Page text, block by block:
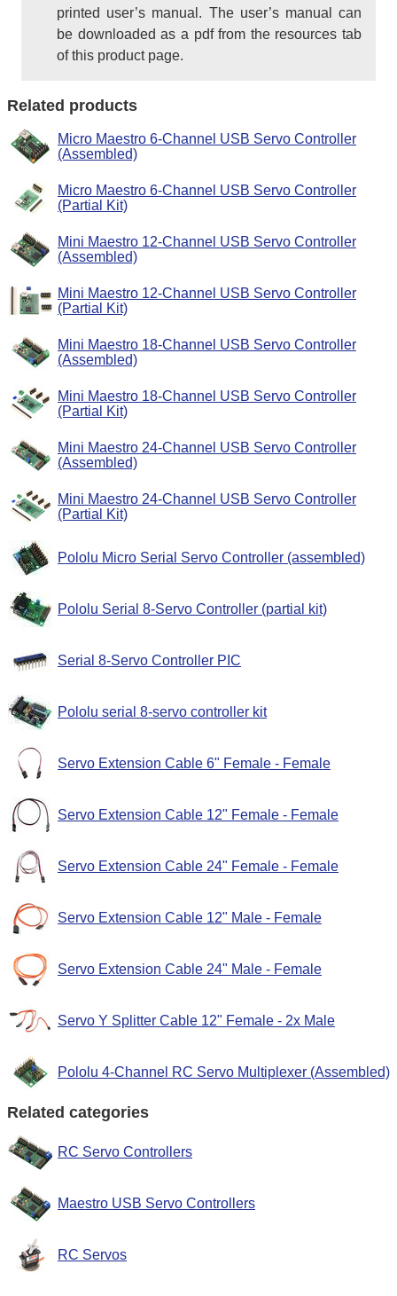
printed user’s manual. The user’s manual can
be downloaded as a pdf from the resources tab
of this product page.
Related products
Micro Maestro 6-Channel USB Servo Controller
(Assembled)
Micro Maestro 6-Channel USB Servo Controller
(Partial Kit)
Mini Maestro 12-Channel USB Servo Controller
(Assembled)
Mini Maestro 12-Channel USB Servo Controller
(Partial Kit)
Mini Maestro 18-Channel USB Servo Controller
(Assembled)
Mini Maestro 18-Channel USB Servo Controller
(Partial Kit)
Mini Maestro 24-Channel USB Servo Controller
(Assembled)
Mini Maestro 24-Channel USB Servo Controller
(Partial Kit)
Pololu Micro Serial Servo Controller (assembled)
Pololu Serial 8-Servo Controller (partial kit)
Serial 8-Servo Controller PIC
Pololu serial 8-servo controller kit
Servo Extension Cable 6" Female - Female
Servo Extension Cable 12" Female - Female
Servo Extension Cable 24" Female - Female
Servo Extension Cable 12" Male - Female
Servo Extension Cable 24" Male - Female
Servo Y Splitter Cable 12" Female - 2x Male
Pololu 4-Channel RC Servo Multiplexer (Assembled)
Related categories
RC Servo Controllers
Maestro USB Servo Controllers
RC Servos